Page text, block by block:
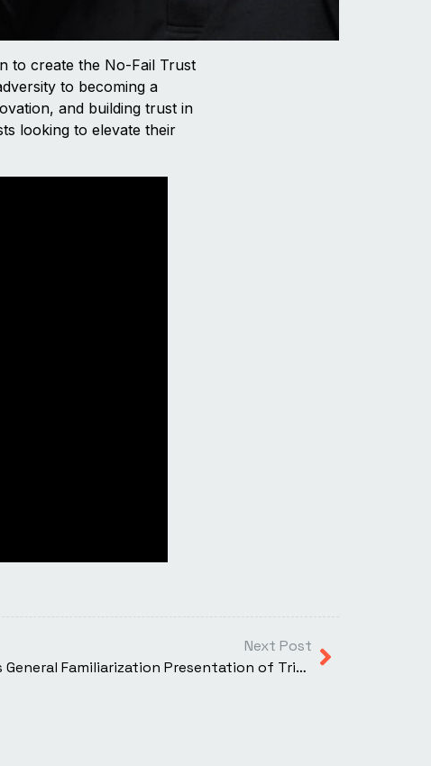
to create the No-Fail Trust
to becoming a
and building trust in
looking to elevate their
Next Post
XTI Aerospace Completes General Familiarization Presentation of TriFan 600 Vertical Lift Crossover Airplane (VLCA) to FAA